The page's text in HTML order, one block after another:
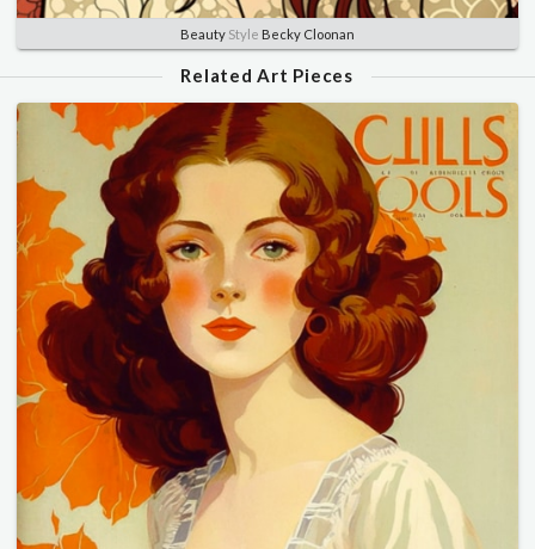
Beauty Style Becky Cloonan
Related Art Pieces